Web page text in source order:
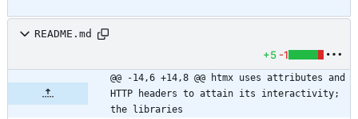
README.md
+5 -1
@@ -14,6 +14,8 @@ htmx uses attributes and
HTTP headers to attain its interactivity;
the libraries